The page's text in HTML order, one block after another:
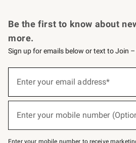
Be the first to know about
more.
Sign up for emails below or text to Join
below
–
Enter your email address*
Enter your mobile number